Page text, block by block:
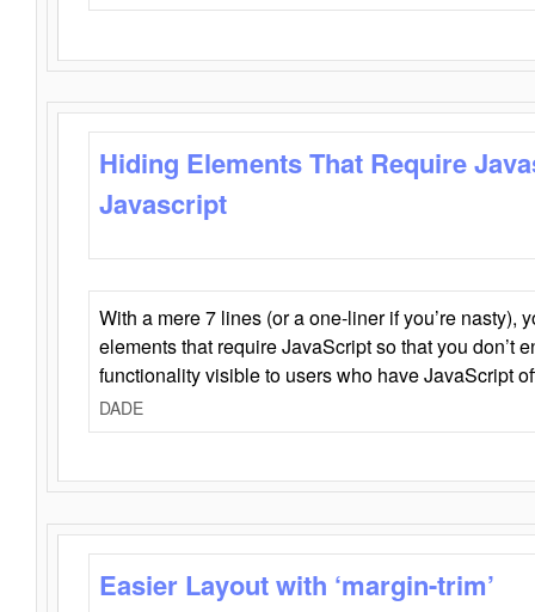
Hiding Elements That Require
Javascript
With a mere 7 lines (or a one-liner if you’re nasty),
elements that require JavaScript so that you don’t
functionality visible to users who have JavaScript
DADE
Easier Layout with ‘margin-trim’